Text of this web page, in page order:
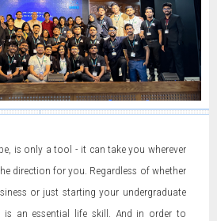
is only a tool - it can take you wherever
direction for you. Regardless of whether
or just starting your undergraduate
is an essential life skill. And in order to